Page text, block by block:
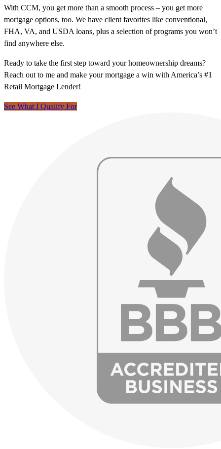
With CCM, you get more than a smooth process – you get more
mortgage options, too. We have client favorites like conventional,
FHA, VA, and USDA loans, plus a selection of programs you won’t
find anywhere else.
Ready to take the first step toward your homeownership dreams?
Reach out to me and make your mortgage a win with America’s #1
Retail Mortgage Lender!
See What I Qualify For